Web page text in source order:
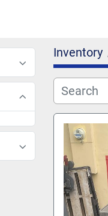
Inventory